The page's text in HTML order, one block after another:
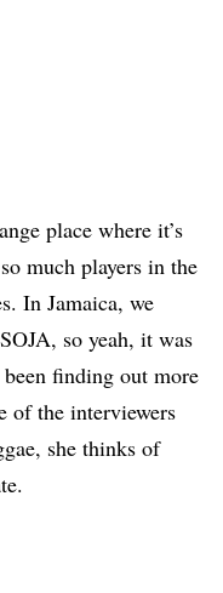
place where it’s
much players in the
In Jamaica, we
so yeah, it was
finding out more
of the interviewers
she thinks of